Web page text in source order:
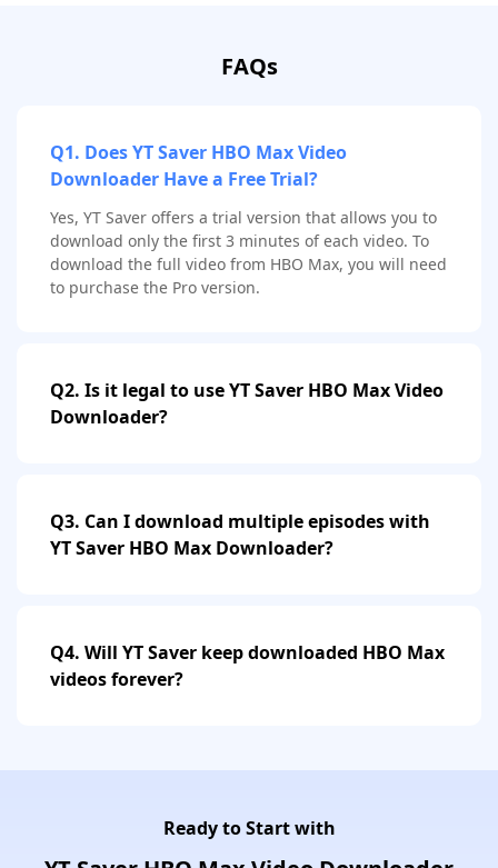
FAQs
Q1. Does YT Saver HBO Max Video
Downloader Have a Free Trial?
Yes, YT Saver offers a trial version that allows you to
download only the first 3 minutes of each video. To
download the full video from HBO Max, you will need
to purchase the Pro version.
Q2. Is it legal to use YT Saver HBO Max Video
Downloader?
Q3. Can I download multiple episodes with
YT Saver HBO Max Downloader?
Q4. Will YT Saver keep downloaded HBO Max
videos forever?
Ready to Start with